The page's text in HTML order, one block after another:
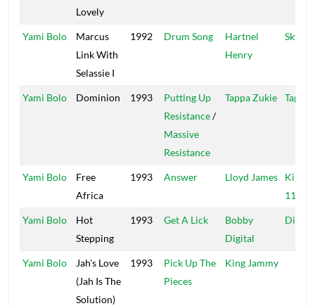
Lovely
Yami Bolo
Marcus
Link With
Selassie I
1992 Drum Song
Hartnel
Henry
Sky
Yami Bolo Dominion 1993
Putting Up
Resistance/
Massive
Resistance
Tappa Zukie Tappa
Yami Bolo
Free
Africa
1993 Answer Lloyd James
11 (2)
Yami Bolo
Hot
Stepping
1993 Get A Lick
Bobby
Digital
Yami Bolo
Jah's Love
(Jah Is The
Solution)
1993
Pick Up The
Pieces
King Jammy